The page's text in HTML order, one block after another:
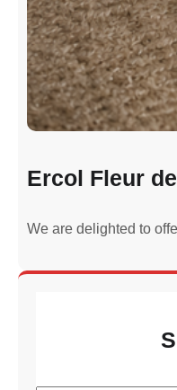
Ercol Fleur
We are delighted to